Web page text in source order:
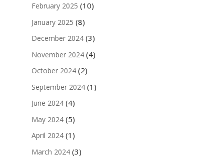
February 2025 (10)
January 2025 (8)
December 2024(3)
November 2024(4)
October 2024(2)
September 2024(1)
June 2024(4)
May 2024(5)
April 2024(1)
March 2024(3)